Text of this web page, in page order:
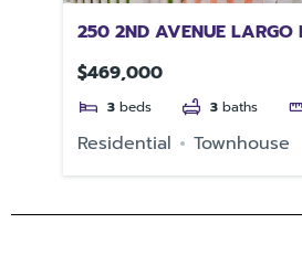
250 2ND AVENUE LARGO
$469,000
3 beds 3 baths
Residential Townhouse